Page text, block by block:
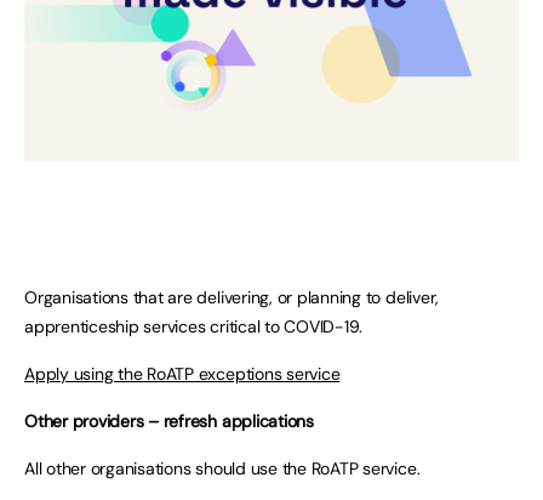
Organisations that are delivering, or planning to deliver,
apprenticeship services critical to COVID-19.
Apply using the RoATP exceptions service
Other providers – refresh applications
All other organisations should use the RoATP service.